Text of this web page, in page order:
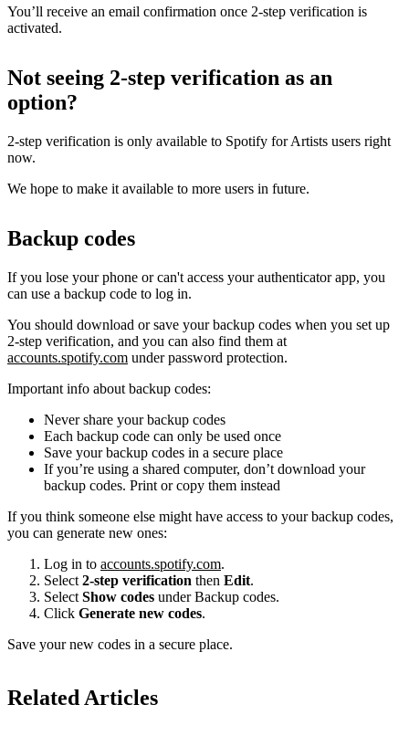
You’ll receive an email confirmation once 2-step verification is
activated.
Not seeing 2-step verification as an
option?
2-step verification is only available to Spotify for Artists users right
now.
We hope to make it available to more users in future.
Backup codes
If you lose your phone or can't access your authenticator app, you
can use a backup code to log in.
You should download or save your backup codes when you set up
2-step verification, and you can also find them at
accounts.spotify.com under password protection.
Important info about backup codes:
Never share your backup codes
Each backup code can only be used once
Save your backup codes in a secure place
If you’re using a shared computer, don’t download your
backup codes. Print or copy them instead
If you think someone else might have access to your backup codes,
you can generate new ones:
Log in to accounts.spotify.com.
Select 2-step verification then Edit.
Select Show codes under Backup codes.
Click Generate new codes.
Save your new codes in a secure place.
Related Articles